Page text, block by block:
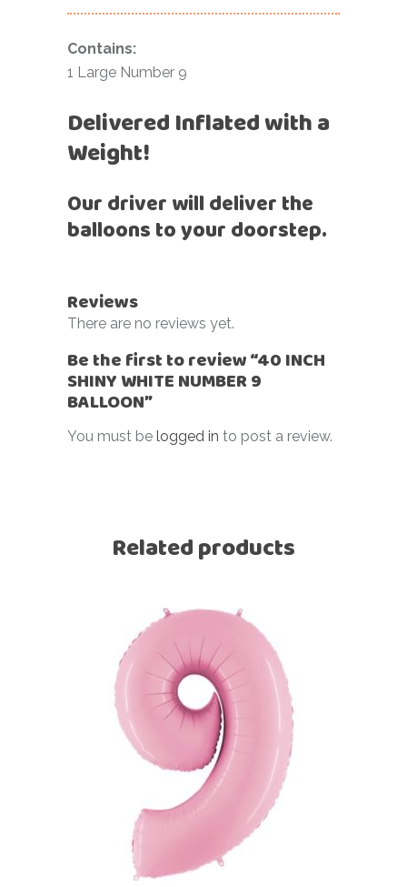
Contains:
1 Large Number 9
Delivered Inflated with a
Weight!
Our driver will deliver the
balloons to your doorstep.
Reviews
There are no reviews yet.
Be the first to review “40 INCH
SHINY WHITE NUMBER 9
BALLOON”
You must be logged in to post a review.
Related products